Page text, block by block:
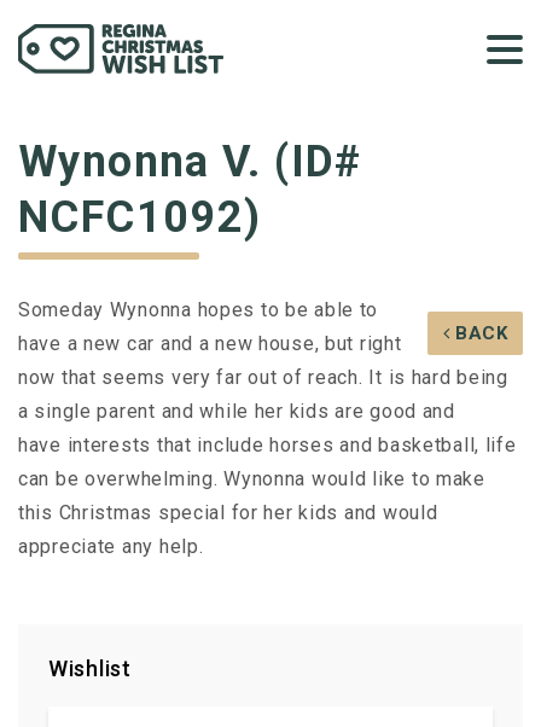
Wynonna V. (ID#
NCFC1092)
BACK
Someday Wynonna hopes to be able to
have a new car and a new house, but right
now that seems very far out of reach. It is hard being
a single parent and while her kids are good and
have interests that include horses and basketball, life
can be overwhelming. Wynonna would like to make
this Christmas special for her kids and would
appreciate any help.
Wishlist